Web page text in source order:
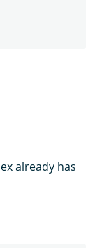
already has